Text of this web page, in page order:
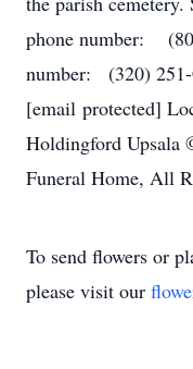
phone number:
number: (320)
[email protected]
Holdingford
Funeral Home, All
To send flowers or
please visit our